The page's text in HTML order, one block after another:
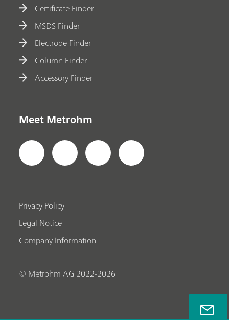
Certificate Finder
MSDS Finder
Electrode Finder
Column Finder
Accessory Finder
Meet Metrohm
Privacy Policy
Legal Notice
Company Information
© Metrohm AG 2022-2026